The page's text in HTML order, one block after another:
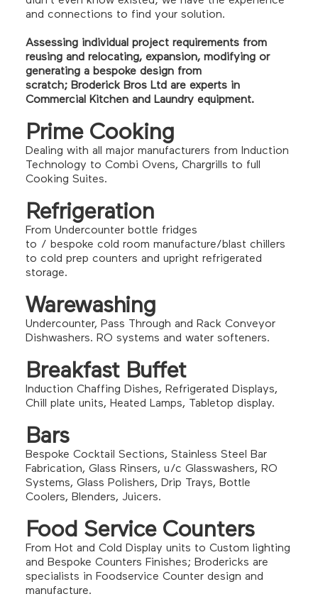
and connections to find your solution.
Assessing individual project requirements from
reusing and relocating, expansion, modifying or
generating a bespoke design from
scratch; Broderick Bros Ltd are experts in
Commercial Kitchen and Laundry equipment.
Prime Cooking
Dealing with all major manufacturers from Induction
Technology to Combi Ovens, Chargrills to full
Cooking Suites.
Refrigeration
From Undercounter bottle fridges
to / bespoke cold room manufacture/blast chillers
to cold prep counters and upright refrigerated
storage.
Warewashing
Undercounter, Pass Through and Rack Conveyor
Dishwashers. RO systems and water softeners.
Breakfast Buffet
Induction Chaffing Dishes, Refrigerated Displays,
Chill plate units, Heated Lamps, Tabletop display.
Bars
Bespoke Cocktail Sections, Stainless Steel Bar
Fabrication, Glass Rinsers, u/c Glasswashers, RO
Systems, Glass Polishers, Drip Trays, Bottle
Coolers, Blenders, Juicers.
Food Service Counters
From Hot and Cold Display units to Custom lighting
and Bespoke Counters Finishes; Brodericks are
specialists in Foodservice Counter design and
manufacture.